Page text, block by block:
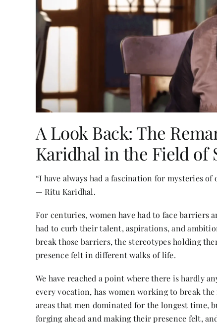
A Look Back: The
Karidhal in the Field of
“I have always had a fascination for mysteries
— Ritu Karidhal.
For centuries, women have had to face barriers
had to curb their talent, aspirations, and
break those barriers, the stereotypes holding
presence felt in different walks of life.
We have reached a point where there is hardly
every vocation, has women working to break
areas that men dominated for the longest time,
forging ahead and making their presence felt,